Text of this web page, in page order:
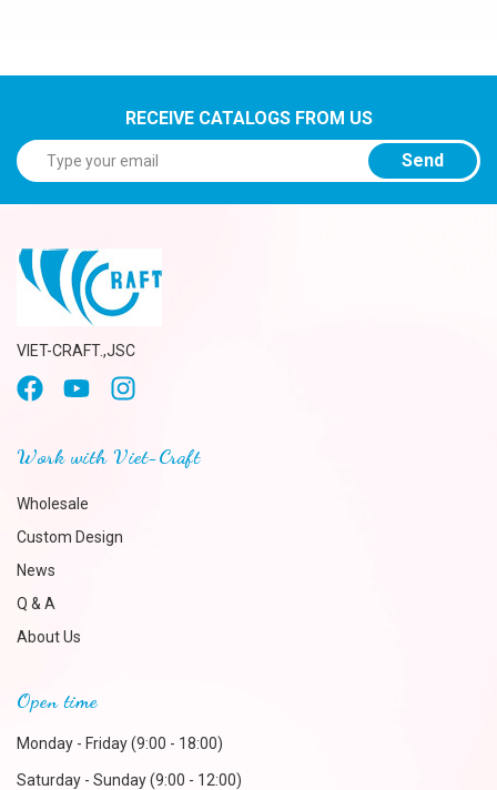
RECEIVE CATALOGS FROM US
Send
VIET-CRAFT.,JSC
Work with Viet-Craft
Wholesale
Custom Design
News
Q & A
About Us
Open time
Monday - Friday (9:00 - 18:00)
Saturday - Sunday (9:00 - 12:00)